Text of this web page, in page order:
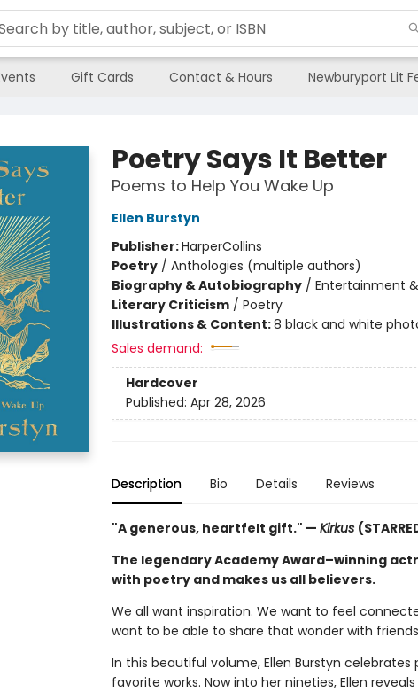
Gift Cards Contact & Hours Newburyport Lit
Poetry Says It Better
Poems to Help You Wake Up
Ellen Burstyn
Publisher:HarperCollins
Poetry/ Anthologies (multiple authors)
Biography & Autobiography/ Entertainment
Literary Criticism/ Poetry
Illustrations & Content:8 black and white
Sales demand:
Hardcover
Published: Apr 28, 2026
Description Bio Details Reviews
"A generous, heartfelt gift." — Kirkus
The legendary Academy Award–winning
with poetry and makes us all believers.
We all want inspiration. We want to feel
want to be able to share that wonder with
In this beautiful volume, Ellen Burstyn
favorite works. Now into her nineties, Ellen